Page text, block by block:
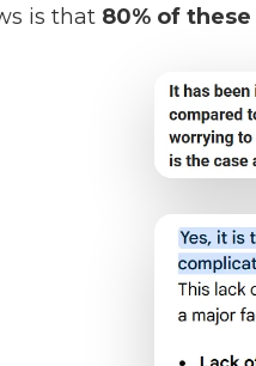
is that 80% of